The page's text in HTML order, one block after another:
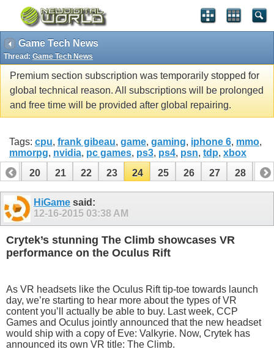
Game Tech News
Thread: Game Tech News
Premium section subscription was temporarily stopped for
global technical reason. All subscriptions will be prolonged
and free time will be provided after global repairing.
Tags: cpu, frank gibeau, game, gaming, iphone 6, mmo,
mmorpg, nvidia, pc games, ps3, ps4, psn, tdp, xbox
19
20 21 22 23 24 25 26 27 28 29
40
HiGame said:
12-16-2015 03:38 AM
Crytek’s stunning The Climb showcases VR
performance on the Oculus Rift
As VR headsets like the Oculus Rift tip-toe towards launch
day, we’re starting to hear more about the types of VR
content you’ll actually be able to buy. Last week, CCP
Games and Oculus jointly announced that the new headset
would ship with a copy of Eve: Valkyrie. Now, Crytek has
announced its own VR title: The Climb.